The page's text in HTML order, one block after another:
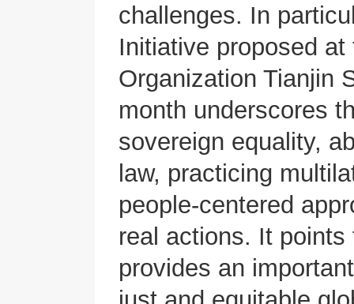
challenges. In
Initiative proposed
Organization Tianjin
month underscores
sovereign equality,
law, practicing
people-centered
real actions. It
provides an